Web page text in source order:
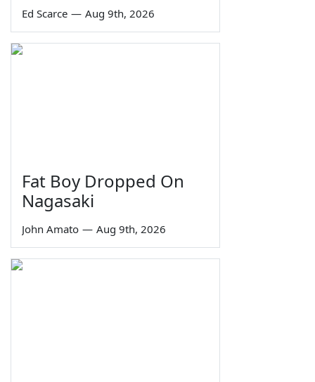
Ed Scarce — Aug 9th, 2026
Fat Boy Dropped On
Nagasaki
John Amato — Aug 9th, 2026